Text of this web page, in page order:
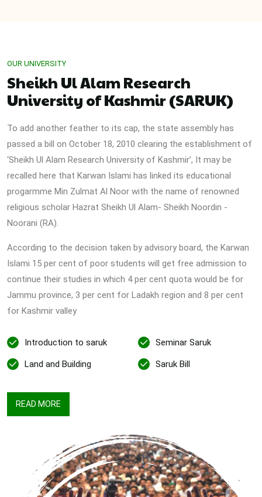
OUR UNIVERSITY
Sheikh Ul Alam Research
University of Kashmir (SARUK)
To add another feather to its cap, the state assembly has
passed a bill on October 18, 2010 clearing the establishment of
‘Sheikh Ul Alam Research University of Kashmir’, It may be
recalled here that Karwan Islami has linked its educational
progarmme Min Zulmat Al Noor with the name of renowned
religious scholar Hazrat Sheikh Ul Alam- Sheikh Noordin -
Noorani (RA).
According to the decision taken by advisory board, the Karwan
Islami 15 per cent of poor students will get free admission to
continue their studies in which 4 per cent quota would be for
Jammu province, 3 per cent for Ladakh region and 8 per cent
for Kashmir valley
Introduction to saruk
Land and Building
READ MORE
Seminar Saruk
Saruk Bill